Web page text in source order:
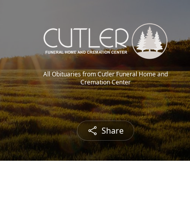
All Obituaries from Cutler Funeral Home and
Cremation Center
Share